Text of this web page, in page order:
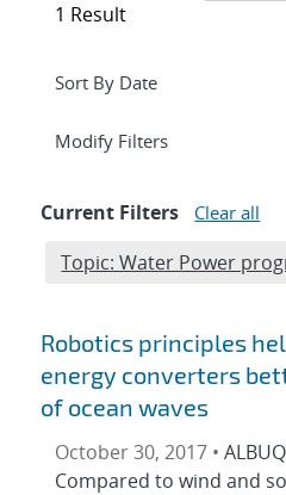
1 Result
Expand
Modify Filterssection
Current Filters Clear all
Edit filter
Topic: Water Power
Robotics principles
energy converters
of ocean waves
October 30, 2017 •
Compared to wind and